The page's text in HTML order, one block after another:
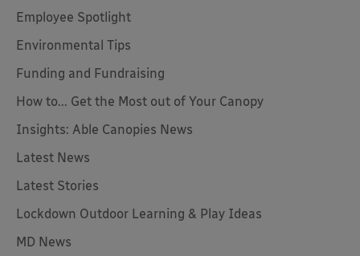
Employee Spotlight
Environmental Tips
Funding and Fundraising
How to... Get the Most out of Your Canopy
Insights: Able Canopies News
Latest News
Latest Stories
Lockdown Outdoor Learning & Play Ideas
MD News